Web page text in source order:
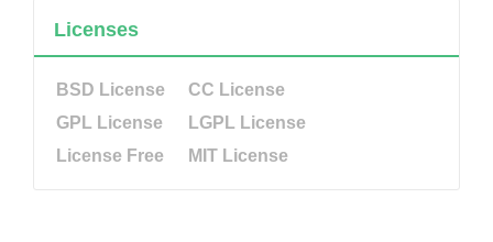
Licenses
BSD License
CC License
GPL License
LGPL License
License Free
MIT License